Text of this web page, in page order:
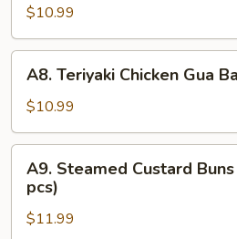
Gua
Bao
(3
pcs)
$10.99
Teriyaki
Chicken
Gua
Bao
pcs)
A8. Teriyaki Chicken Gua
$10.99
Steamed
Custard
Buns
A9. Steamed Custard
pcs)
$11.99